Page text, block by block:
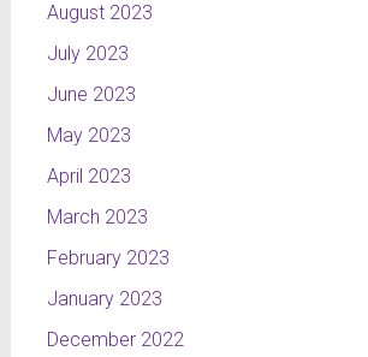
in which
NTL
channel
received.
Radomsko
information
centre and
surrounded
by the
August 2023
July 2023
June 2023
May 2023
April 2023
March 2023
February 2023
January 2023
December 2022